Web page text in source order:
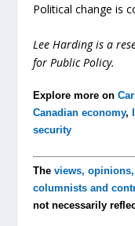
Political change is
Lee Harding is a
for Public Policy.
Explore more on
Canadian economy,
security
Theviews,
columnists and
not necessarily